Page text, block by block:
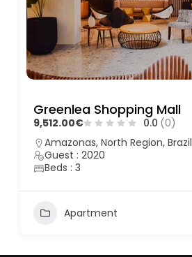
Greenlea Shopping Mall
9,512.00€ 0.0 (0)
Amazonas, North Region, Brazil
Guest : 2020
Beds : 3
Apartment